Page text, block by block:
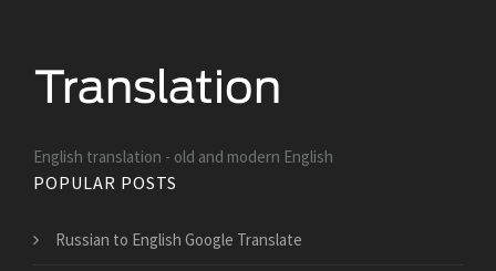
English translation - old and modern English
POPULAR POSTS
Russian to English Google Translate